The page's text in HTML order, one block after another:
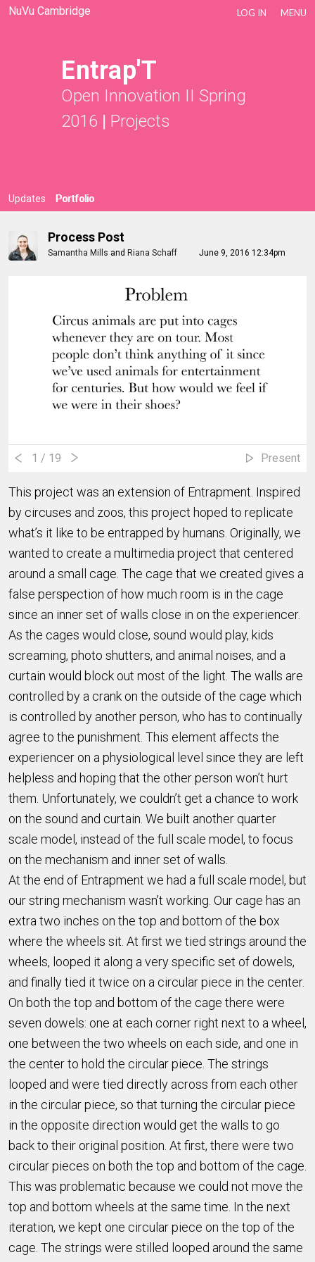
NuVu Cambridge LOG IN MENU
Entrap'T
Open Innovation II Spring
2016 | Projects
Updates Portfolio
Process Post
Samantha Mills and Riana Schaff June 9, 2016 12:34pm
1 / 19 Present
This project was an extension of Entrapment. Inspired
by circuses and zoos, this project hoped to replicate
what’s it like to be entrapped by humans. Originally, we
wanted to create a multimedia project that centered
around a small cage. The cage that we created gives a
false perspection of how much room is in the cage
since an inner set of walls close in on the experiencer.
As the cages would close, sound would play, kids
screaming, photo shutters, and animal noises, and a
curtain would block out most of the light. The walls are
controlled by a crank on the outside of the cage which
is controlled by another person, who has to continually
agree to the punishment. This element affects the
experiencer on a physiological level since they are left
helpless and hoping that the other person won’t hurt
them. Unfortunately, we couldn’t get a chance to work
on the sound and curtain. We built another quarter
scale model, instead of the full scale model, to focus
on the mechanism and inner set of walls.
At the end of Entrapment we had a full scale model, but
our string mechanism wasn’t working. Our cage has an
extra two inches on the top and bottom of the box
where the wheels sit. At first we tied strings around the
wheels, looped it along a very specific set of dowels,
and finally tied it twice on a circular piece in the center.
On both the top and bottom of the cage there were
seven dowels: one at each corner right next to a wheel,
one between the two wheels on each side, and one in
the center to hold the circular piece. The strings
looped and were tied directly across from each other
in the circular piece, so that turning the circular piece
in the opposite direction would get the walls to go
back to their original position. At first, there were two
circular pieces on both the top and bottom of the cage.
This was problematic because we could not move the
top and bottom wheels at the same time. In the next
iteration, we kept one circular piece on the top of the
cage. The strings were stilled looped around the same